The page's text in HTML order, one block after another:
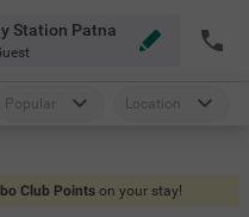
Station Patna
Popular Location
Club Points on your stay!